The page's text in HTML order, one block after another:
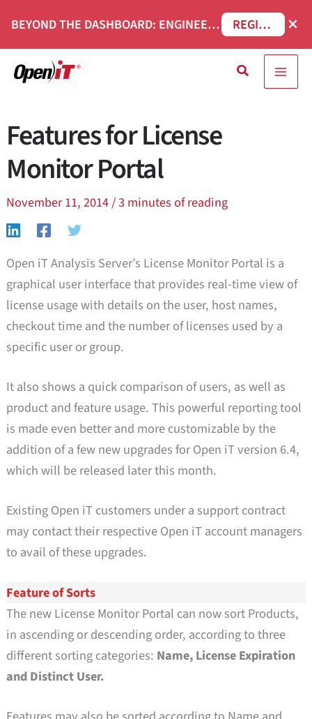
content
BEYOND THE DASHBOARD: ENGINEERING SOFTWARE IN SERVICENOW WEBINAR REGISTER NOW ×
Search
Features for License
Monitor Portal
November 11, 2014/3 minutes of reading
Open iT Analysis Server’s License Monitor Portal is a
graphical user interface that provides real-time view of
license usage with details on the user, host names,
checkout time and the number of licenses used by a
specific user or group.
It also shows a quick comparison of users, as well as
product and feature usage. This powerful reporting tool
is made even better and more customizable by the
addition of a few new upgrades for Open iT version 6.4,
which will be released later this month.
Existing Open iT customers under a support contract
may contact their respective Open iT account managers
to avail of these upgrades.
Feature of Sorts
The new License Monitor Portal can now sort Products,
in ascending or descending order, according to three
different sorting categories: Name, License Expiration
and Distinct User.